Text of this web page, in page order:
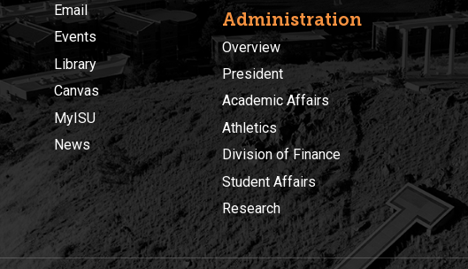
Email
Events
Library
Canvas
MyISU
News
Administration
Overview
President
Academic Affairs
Athletics
Division of Finance
Student Affairs
Research